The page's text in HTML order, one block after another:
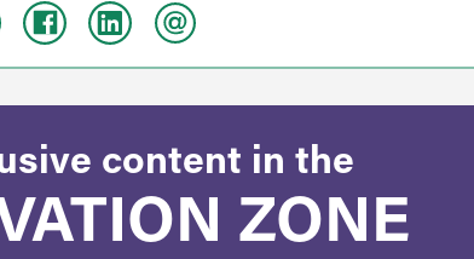
content in the
ZONE